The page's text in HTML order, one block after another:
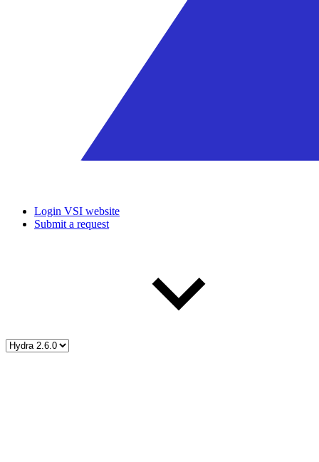
Login VSI website
Submit a request